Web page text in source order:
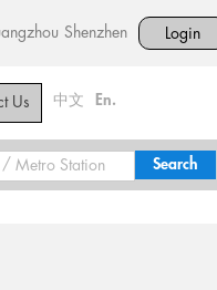
Shenzhen Login
Us 中文 En.